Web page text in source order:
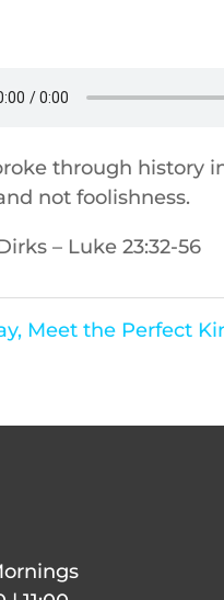
through history
not foolishness.
– Luke 23:32-56
Meet the Perfect